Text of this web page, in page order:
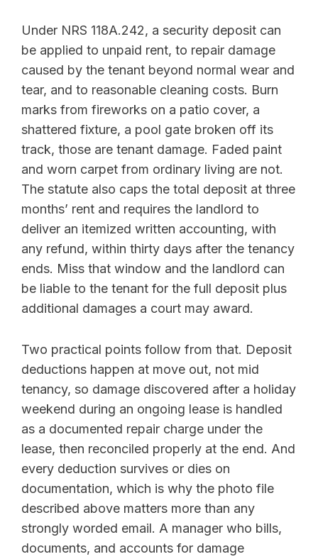
Under NRS 118A.242, a security deposit can
be applied to unpaid rent, to repair damage
caused by the tenant beyond normal wear and
tear, and to reasonable cleaning costs. Burn
marks from fireworks on a patio cover, a
shattered fixture, a pool gate broken off its
track, those are tenant damage. Faded paint
and worn carpet from ordinary living are not.
The statute also caps the total deposit at three
months’ rent and requires the landlord to
deliver an itemized written accounting, with
any refund, within thirty days after the tenancy
ends. Miss that window and the landlord can
be liable to the tenant for the full deposit plus
additional damages a court may award.
Two practical points follow from that. Deposit
deductions happen at move out, not mid
tenancy, so damage discovered after a holiday
weekend during an ongoing lease is handled
as a documented repair charge under the
lease, then reconciled properly at the end. And
every deduction survives or dies on
documentation, which is why the photo file
described above matters more than any
strongly worded email. A manager who bills,
documents, and accounts for damage